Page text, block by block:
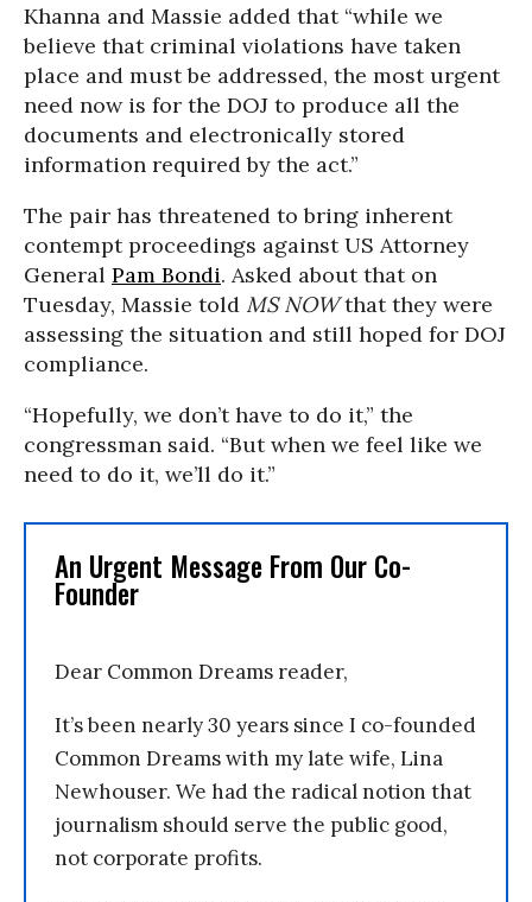
Khanna and Massie added that “while we
believe that criminal violations have taken
place and must be addressed, the most urgent
need now is for the DOJ to produce all the
documents and electronically stored
information required by the act.”
The pair has threatened to bring inherent
contempt proceedings against US Attorney
General Pam Bondi. Asked about that on
Tuesday, Massie told MS NOWthat they were
assessing the situation and still hoped for DOJ
compliance.
“Hopefully, we don’t have to do it,” the
congressman said. “But when we feel like we
need to do it, we’ll do it.”
An Urgent Message From Our Co-
Founder
Dear Common Dreams reader,
It’s been nearly 30 years since I co-founded
Common Dreams with my late wife, Lina
Newhouser. We had the radical notion that
journalism should serve the public good,
not corporate profits.